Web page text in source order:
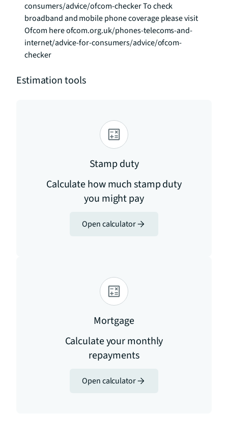
consumers/advice/ofcom-checker To check
broadband and mobile phone coverage please visit
Ofcom here ofcom.org.uk/phones-telecoms-and-
internet/advice-for-consumers/advice/ofcom-
checker
Estimation tools
Stamp duty
Calculate how much stamp duty
you might pay
Open calculator
Mortgage
Calculate your monthly
repayments
Open calculator